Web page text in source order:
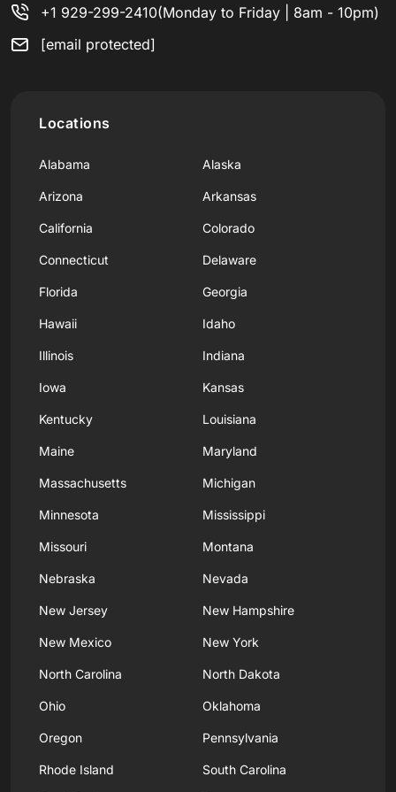
+1 929-299-2410(Monday to Friday | 8am - 10pm)
[email protected]
Locations
Alabama Alaska
Arizona Arkansas
California Colorado
Connecticut Delaware
Florida Georgia
Hawaii Idaho
Illinois Indiana
Iowa Kansas
Kentucky Louisiana
Maine Maryland
Massachusetts Michigan
Minnesota Mississippi
Missouri Montana
Nebraska Nevada
New Jersey New Hampshire
New Mexico New York
North Carolina North Dakota
Ohio Oklahoma
Oregon Pennsylvania
Rhode Island South Carolina